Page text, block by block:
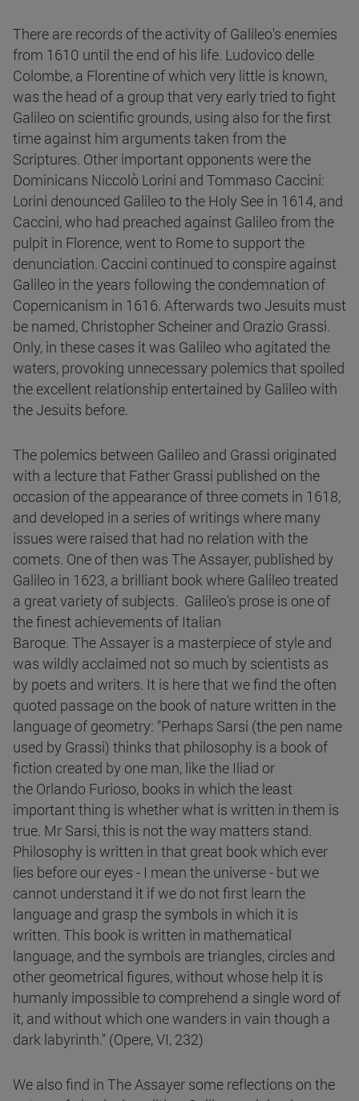
There are records of the activity of Galileo's enemies
from 1610 until the end of his life. Ludovico delle
Colombe, a Florentine of which very little is known,
was the head of a group that very early tried to fight
Galileo on scientific grounds, using also for the first
time against him arguments taken from the
Scriptures. Other important opponents were the
Dominicans Niccolò Lorini and Tommaso Caccini:
Lorini denounced Galileo to the Holy See in 1614, and
Caccini, who had preached against Galileo from the
pulpit in Florence, went to Rome to support the
denunciation. Caccini continued to conspire against
Galileo in the years following the condemnation of
Copernicanism in 1616. Afterwards two Jesuits must
be named, Christopher Scheiner and Orazio Grassi.
Only, in these cases it was Galileo who agitated the
waters, provoking unnecessary polemics that spoiled
the excellent relationship entertained by Galileo with
the Jesuits before.
The polemics between Galileo and Grassi originated
with a lecture that Father Grassi published on the
occasion of the appearance of three comets in 1618,
and developed in a series of writings where many
issues were raised that had no relation with the
comets. One of then was The Assayer, published by
Galileo in 1623, a brilliant book where Galileo treated
a great variety of subjects. Galileo's prose is one of
the finest achievements of Italian
Baroque. The Assayer is a masterpiece of style and
was wildly acclaimed not so much by scientists as
by poets and writers. It is here that we find the often
quoted passage on the book of nature written in the
language of geometry: "Perhaps Sarsi (the pen name
used by Grassi) thinks that philosophy is a book of
fiction created by one man, like the Iliad or
the Orlando Furioso, books in which the least
important thing is whether what is written in them is
true. Mr Sarsi, this is not the way matters stand.
Philosophy is written in that great book which ever
lies before our eyes - I mean the universe - but we
cannot understand it if we do not first learn the
language and grasp the symbols in which it is
written. This book is written in mathematical
language, and the symbols are triangles, circles and
other geometrical figures, without whose help it is
humanly impossible to comprehend a single word of
it, and without which one wanders in vain though a
dark labyrinth." (Opere, VI, 232)
We also find in The Assayer some reflections on the